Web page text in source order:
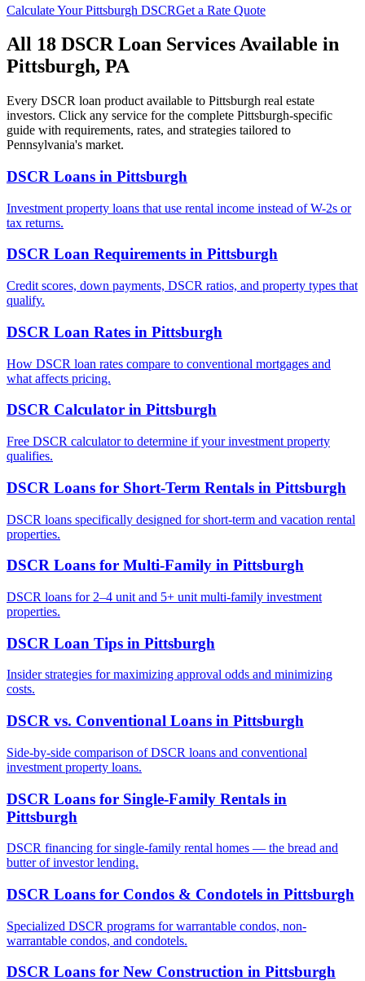
Calculate YourPittsburgh DSCRGet a Rate Quote
All 18 DSCR Loan Services Available in
Pittsburgh, PA
Every DSCR loan product available to Pittsburgh real estate
investors. Click any service for the complete Pittsburgh-specific
guide with requirements, rates, and strategies tailored to
Pennsylvania's market.
DSCR Loans in Pittsburgh
Investment property loans that use rental income instead of W-2s or
tax returns.
DSCR Loan Requirements in Pittsburgh
Credit scores, down payments, DSCR ratios, and property types that
qualify.
DSCR Loan Rates in Pittsburgh
How DSCR loan rates compare to conventional mortgages and
what affects pricing.
DSCR Calculator in Pittsburgh
Free DSCR calculator to determine if your investment property
qualifies.
DSCR Loans for Short-Term Rentals in Pittsburgh
DSCR loans specifically designed for short-term and vacation rental
properties.
DSCR Loans for Multi-Family in Pittsburgh
DSCR loans for 2–4 unit and 5+ unit multi-family investment
properties.
DSCR Loan Tips in Pittsburgh
Insider strategies for maximizing approval odds and minimizing
costs.
DSCR vs. Conventional Loans in Pittsburgh
Side-by-side comparison of DSCR loans and conventional
investment property loans.
DSCR Loans for Single-Family Rentals in
Pittsburgh
DSCR financing for single-family rental homes — the bread and
butter of investor lending.
DSCR Loans for Condos & Condotels in Pittsburgh
Specialized DSCR programs for warrantable condos, non-
warrantable condos, and condotels.
DSCR Loans for New Construction in Pittsburgh